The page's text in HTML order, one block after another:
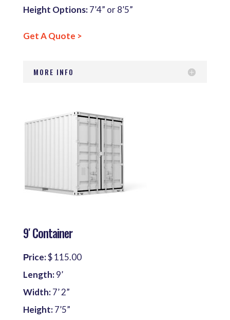
Height Options:7’4” or 8’5”
Get A Quote >
MORE INFO
9′ Container
Рrice:$ 115.00
Length:9’
Width:7’ 2”
Height:7’5”